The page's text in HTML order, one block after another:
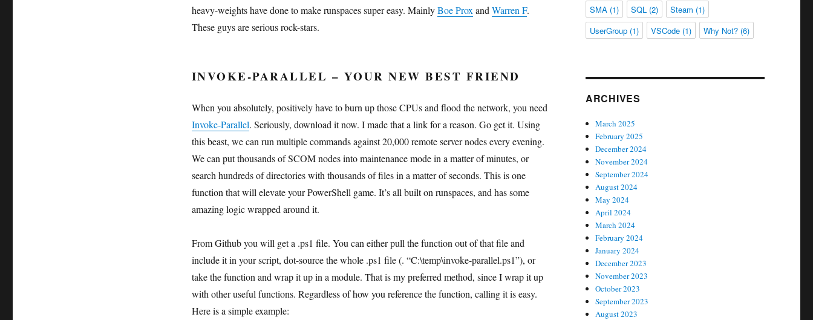
heavy-weights have done to make runspaces super easy. MainlyBoe Prox and Warren F.
These guys are serious rock-stars.
INVOKE-PARALLEL – YOUR NEW BEST FRIEND
When you absolutely, positively have to burn up those CPUs and flood the network, you need
Invoke-Parallel. Seriously, download it now. I made that a link for a reason. Go get it. Using
this beast, we can run multiple commands against 20,000 remote server nodes every evening.
We can put thousands of SCOM nodes into maintenance mode in a matter of minutes, or
search hundreds of directories with thousands of files in a matter of seconds. This is one
function that will elevate your PowerShell game. It’s all built on runspaces, and has some
amazing logic wrapped around it.
From Github you will get a .ps1 file. You can either pull the function out of that file and
include it in your script, dot-source the whole .ps1 file (. “C:\temp\invoke-parallel.ps1”), or
take the function and wrap it up in a module. That is my preferred method, since I wrap it up
with other useful functions. Regardless of how you reference the function, calling it is easy.
Here is a simple example:
SMA(1) SQL(2) Steam (1)
UserGroup(1) VSCode(1) Why Not?(6)
ARCHIVES
March 2025
February 2025
December 2024
November 2024
September 2024
August 2024
May 2024
April 2024
March 2024
February 2024
January 2024
December 2023
November 2023
October 2023
September 2023
August 2023